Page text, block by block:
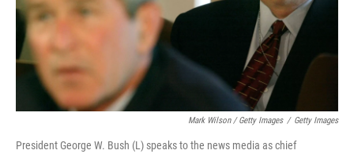
Mark Wilson / Getty Images / Getty Images
President George W. Bush (L) speaks to the news media as chief